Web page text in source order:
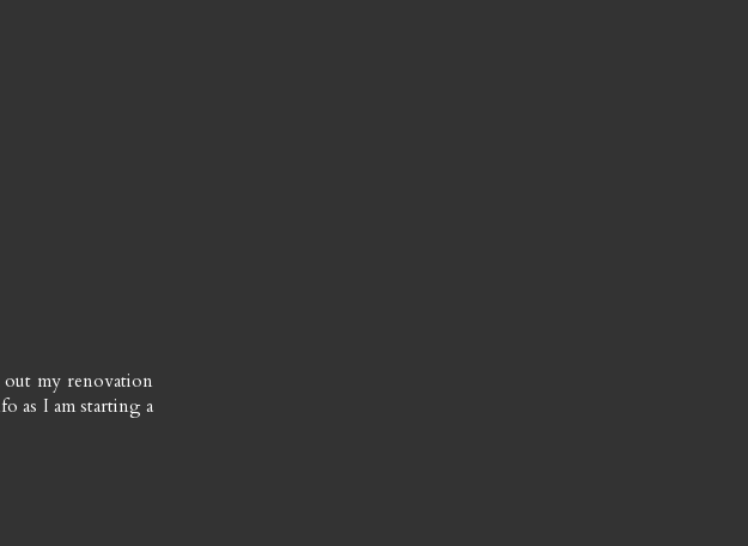
my renovation
as I am starting a